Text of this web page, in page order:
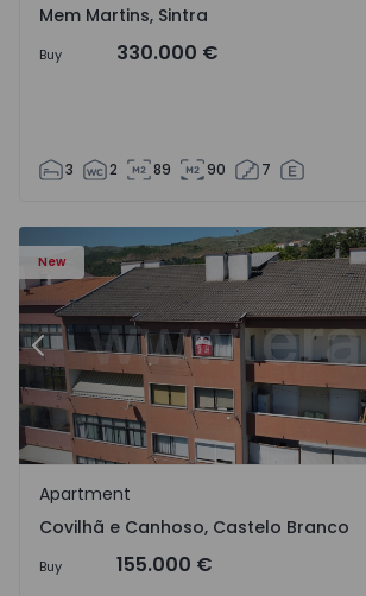
Mem Martins, Sintra
Buy 330.000 €
3 2 89 90 7
New
Apartment T2 Covilhã, Covilhã e
Previous
Covilhã e Canhoso, Castelo Branco
Apartment
Covilhã e Canhoso, Castelo Branco
Buy 155.000 €